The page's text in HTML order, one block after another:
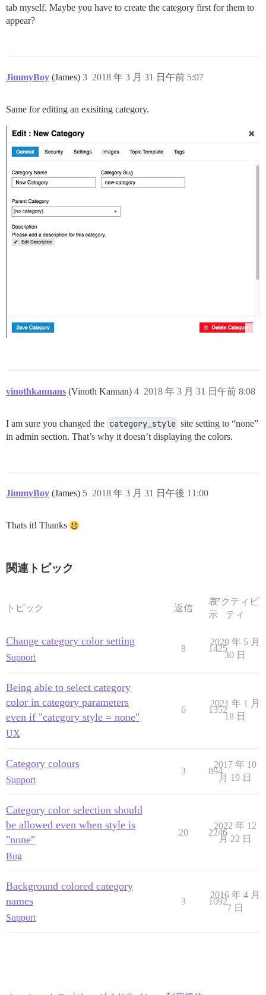
tab myself. Maybe you have to create the category first for them to
appear?
JimmyBoy (James) 2018 年 3 月 31 日午前 5:07
3
Same for editing an exisiting category.
vinothkannans (Vinoth Kannan) 2018 年 3 月 31 日午前 8:08
4
I am sure you changed the category_style site setting to “none”
in admin section. That’s why it doesn’t displaying the colors.
JimmyBoy (James) 2018 年 3 月 31 日午後 11:00
5
Thats it! Thanks
関連トピック
トピック 返信
表
示
アクティビ
ティ
Change category color setting
Support
8 1425
2020 年 5 月
30 日
Being able to select category
color in category parameters
even if "category style = none"
UX
6 1352
2021 年 1 月
18 日
Category colours
Support
3 894
2017 年 10
月 19 日
Category color selection should
be allowed even when style is
"none"
Bug
20 2246
2022 年 12
月 22 日
Background colored category
names
Support
3 1092
2016 年 4 月
7 日